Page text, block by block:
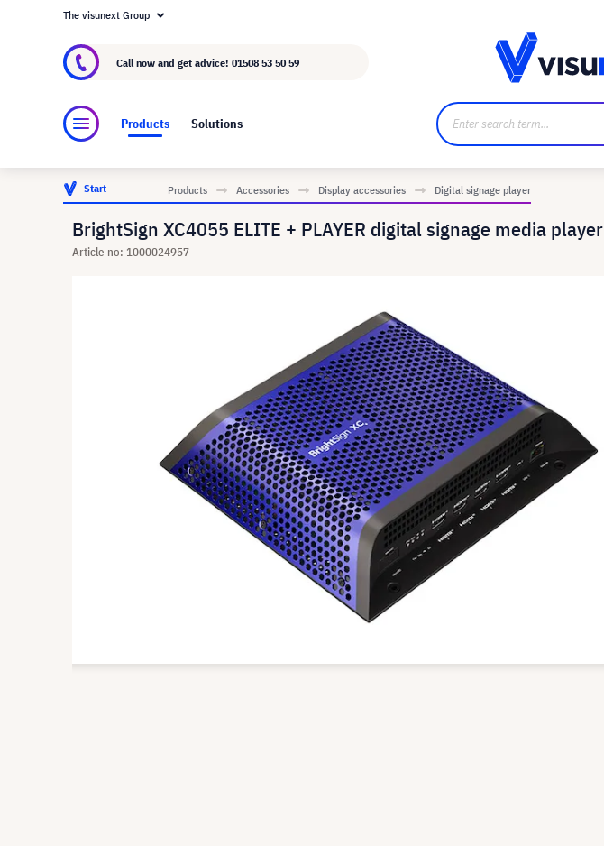
About visunext.co.uk
The visunext Group
Call now and get advice! 01508 53 50 59
Products Solutions
Start Products Accessories Display accessories Digital signage player
BrightSign XC4055 ELITE + PLAYER digital signage media player
Article no: 1000024957